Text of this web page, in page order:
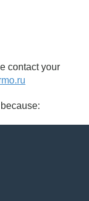
contact your